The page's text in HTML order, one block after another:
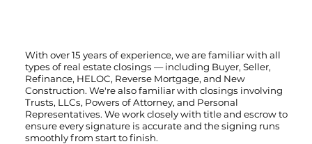
With over 15 years of experience, we are familiar with all
types of real estate closings — including Buyer, Seller,
Refinance, HELOC, Reverse Mortgage, and New
Construction. We're also familiar with closings involving
Trusts, LLCs, Powers of Attorney, and Personal
Representatives. We work closely with title and escrow to
ensure every signature is accurate and the signing runs
smoothly from start to finish.